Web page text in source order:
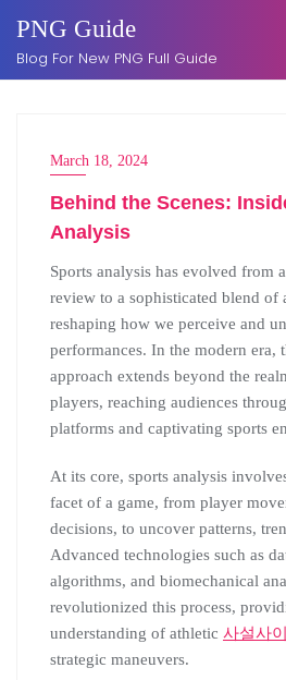
content
PNG Guide
Blog For New PNG Full Guide
March 18, 2024
Behind the Scenes:
Analysis
Sports analysis has evolved from
review to a sophisticated blend of
reshaping how we perceive and
performances. In the modern era,
approach extends beyond the
players, reaching audiences
platforms and captivating sports
At its core, sports analysis
facet of a game, from player
decisions, to uncover patterns,
Advanced technologies such as
algorithms, and biomechanical
revolutionized this process,
understanding of athletic 사설사
strategic maneuvers.